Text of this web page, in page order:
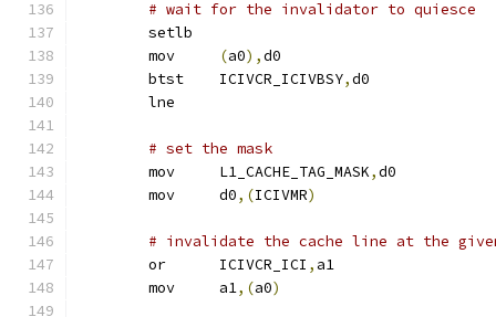
# wait for the invalidator to quiesce
	setlb
(a0),d0
	btst	ICIVCR_ICIVBSY
,d0
	lne
# set the mask
	mov	L1_CACHE_TAG_MASK
,d0
	mov	d0
,(ICIVMR)
# invalidate the cache line at the
	or	ICIVCR_ICI
, a1
	mov	a1
,(a0)